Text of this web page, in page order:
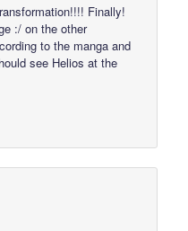
Finally!
:/ on the other
to the manga and
see Helios at the